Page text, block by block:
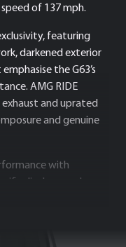
of 137 mph.
featuring
darkened exterior
the G63’s
AMG RIDE
exhaust and uprated
and genuine
with
displays, and
yet